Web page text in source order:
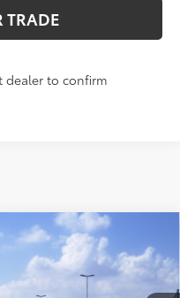
TRADE
dealer to confirm
Model:
$37,488